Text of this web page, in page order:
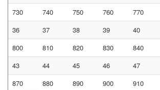
730
740 750 760 770
36
37 38 39 40
800
810 820 830 840
43
44 45 46 47
870
880 890 900 910